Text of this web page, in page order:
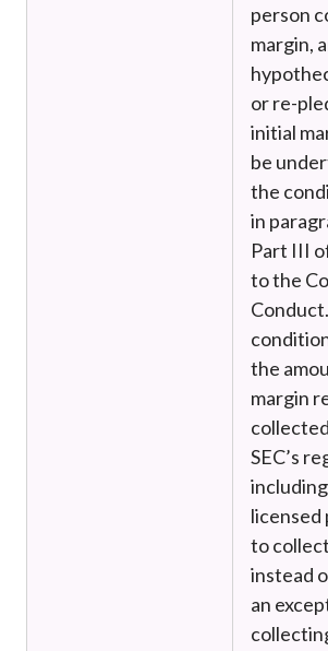
person
margin,
or re-
initial
be
the
in
Part III
to the
the
margin
SEC’s
licensed
to
instead
an